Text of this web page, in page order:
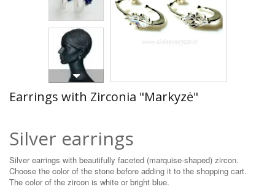
Earrings with Zirconia "Markyzė"
Silver earrings
Silver earrings with beautifully faceted (marquise-shaped) zircon.
Choose the color of the stone before adding it to the shopping cart.
The color of the zircon is white or bright blue.